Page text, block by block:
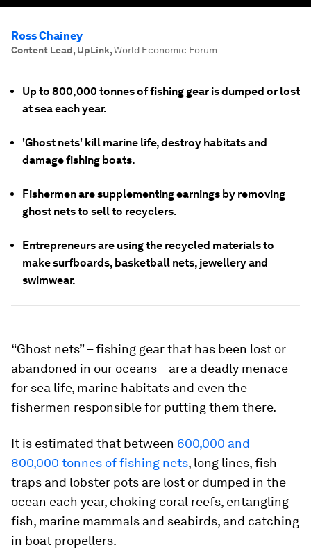
Ross Chainey
Content Lead, UpLink,World Economic Forum
Up to 800,000 tonnes of fishing gear is dumped or lost
at sea each year.
'Ghost nets' kill marine life, destroy habitats and
damage fishing boats.
Fishermen are supplementing earnings by removing
ghost nets to sell to recyclers.
Entrepreneurs are using the recycled materials to
make surfboards, basketball nets, jewellery and
swimwear.
“Ghost nets” – fishing gear that has been lost or
abandoned in our oceans – are a deadly menace
for sea life, marine habitats and even the
fishermen responsible for putting them there.
It is estimated that between 600,000 and
800,000 tonnes of fishing nets, long lines, fish
traps and lobster pots are lost or dumped in the
ocean each year, choking coral reefs, entangling
fish, marine mammals and seabirds, and catching
in boat propellers.